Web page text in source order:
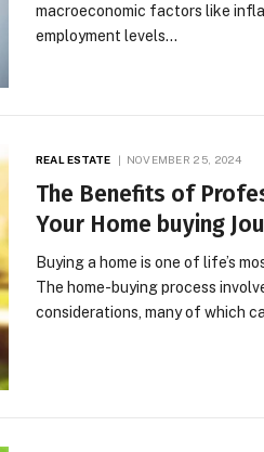
macroeconomic factors like
employment levels…
REAL ESTATE NOVEMBER 25, 2024
The Benefits of
Your Home buying
Buying a home is one of life’s
The home-buying process
considerations, many of which